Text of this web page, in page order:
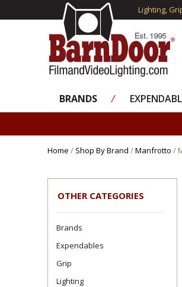
Lighting,
BRANDS ⁄
Home / Shop By Brand /Manfrotto /
OTHER CATEGORIES
Brands
Expendables
Grip
Lighting